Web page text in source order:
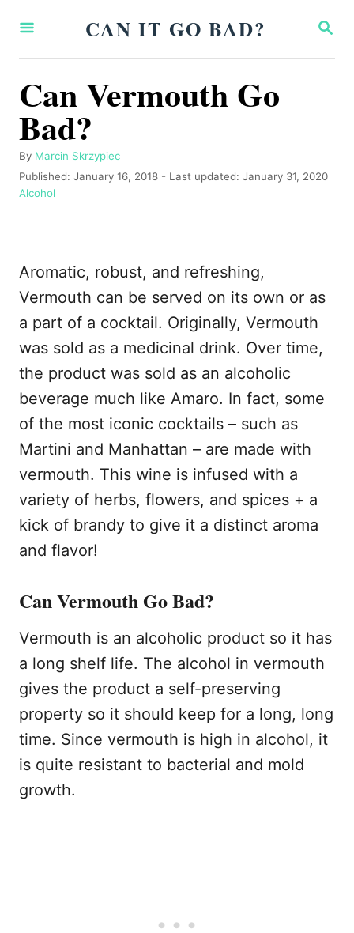
S
A
CAN IT GO BAD?
Can Vermouth Go
Bad?
By A
u
t
o
Marcin Skrzypiec
P
o
t
o
n
Published: January 16, 2018 - Last updated: January 31, 2020
C
t
o
r
e
Alcohol
Aromatic, robust, and refreshing,
Vermouth can be served on its own or as
a part of a cocktail. Originally, Vermouth
was sold as a medicinal drink. Over time,
the product was sold as an alcoholic
beverage much like Amaro. In fact, some
of the most iconic cocktails – such as
Martini and Manhattan – are made with
vermouth. This wine is infused with a
variety of herbs, flowers, and spices + a
kick of brandy to give it a distinct aroma
and flavor!
Can Vermouth Go Bad?
Vermouth is an alcoholic product so it has
a long shelf life. The alcohol in vermouth
gives the product a self-preserving
property so it should keep for a long, long
time. Since vermouth is high in alcohol, it
is quite resistant to bacterial and mold
growth.